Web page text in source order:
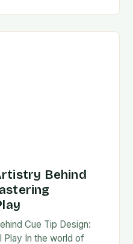
Behind
Cue Tip Design:
Play In the world of